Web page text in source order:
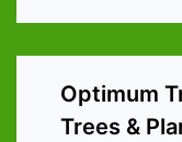
Optimum
Trees &